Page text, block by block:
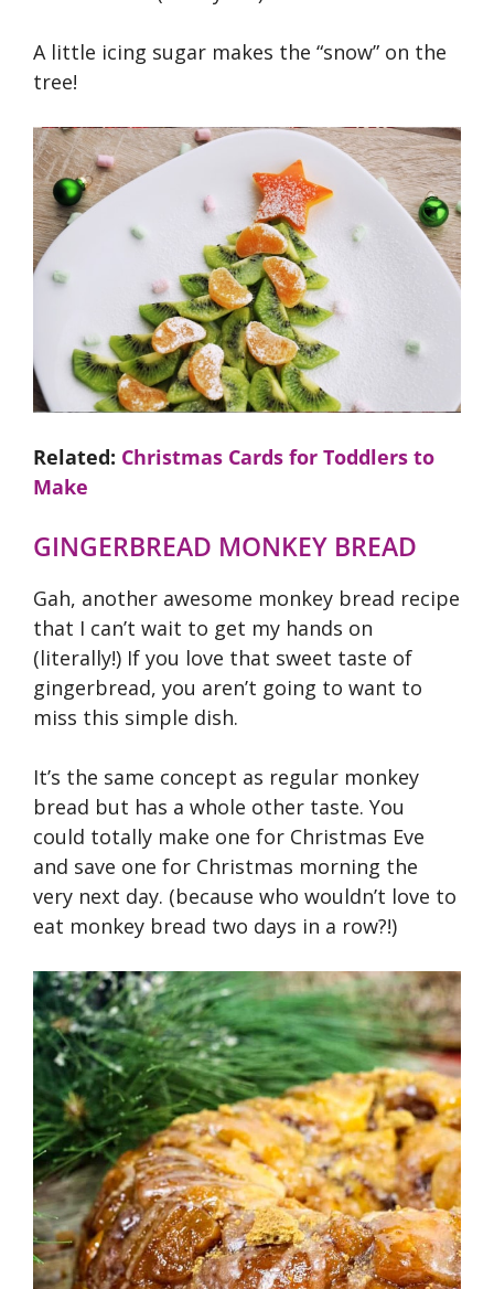
A little icing sugar makes the “snow” on the
tree!
Related: Christmas Cards for Toddlers to
Make
GINGERBREAD MONKEY BREAD
Gah, another awesome monkey bread recipe
that I can’t wait to get my hands on
(literally!) If you love that sweet taste of
gingerbread, you aren’t going to want to
miss this simple dish.
It’s the same concept as regular monkey
bread but has a whole other taste. You
could totally make one for Christmas Eve
and save one for Christmas morning the
very next day. (because who wouldn’t love to
eat monkey bread two days in a row?!)